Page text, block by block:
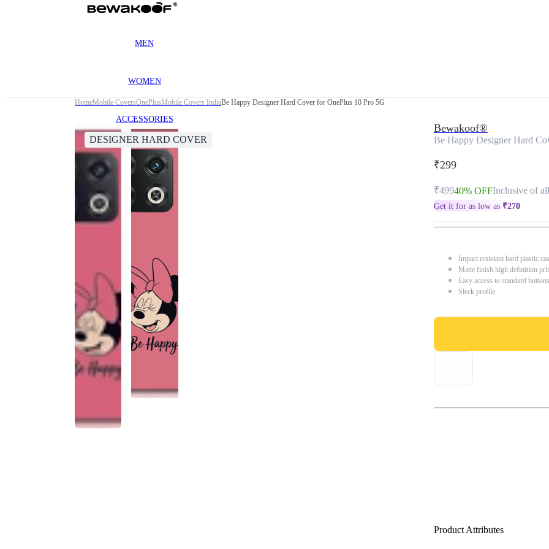
MEN
WOMEN
ACCESSORIES
HomeMobile CoversOnePlusMobile Covers IndiaBe Happy Designer Hard Cover for OnePlus 10 Pro 5G
DESIGNER HARD COVER
Bewakoof®
Be Happy Designer Hard
₹299
₹49940% OFFInclusive of
Get it for as low as ₹270
Impact resistant hard plastic
Matte finish high definition
Easy access to standard
Sleek profile
Product Attributes